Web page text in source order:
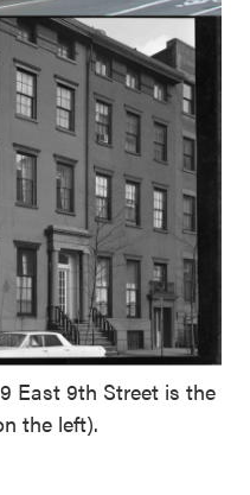
East 9th Street is the
the left).